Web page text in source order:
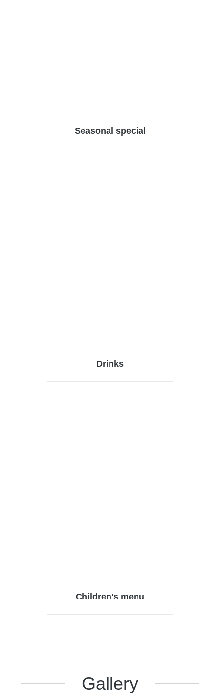
Seasonal special
Drinks
Children's menu
Gallery